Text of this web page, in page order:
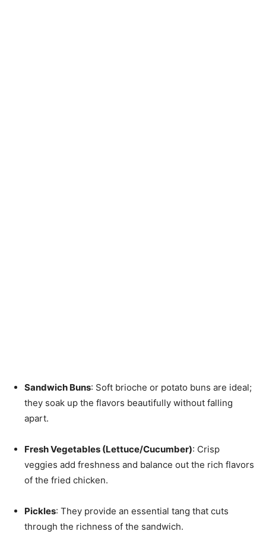
Sandwich Buns: Soft brioche or potato buns are ideal;
they soak up the flavors beautifully without falling
apart.
Fresh Vegetables (Lettuce/Cucumber): Crisp
veggies add freshness and balance out the rich flavors
of the fried chicken.
Pickles: They provide an essential tang that cuts
through the richness of the sandwich.